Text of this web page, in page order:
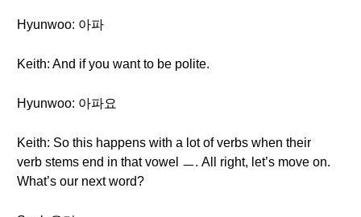
Hyunwoo: 아파
Keith: And if you want to be polite.
Hyunwoo: 아파요
Keith: So this happens with a lot of verbs when their
verb stems end in that vowel ㅡ. All right, let’s move on.
What’s our next word?